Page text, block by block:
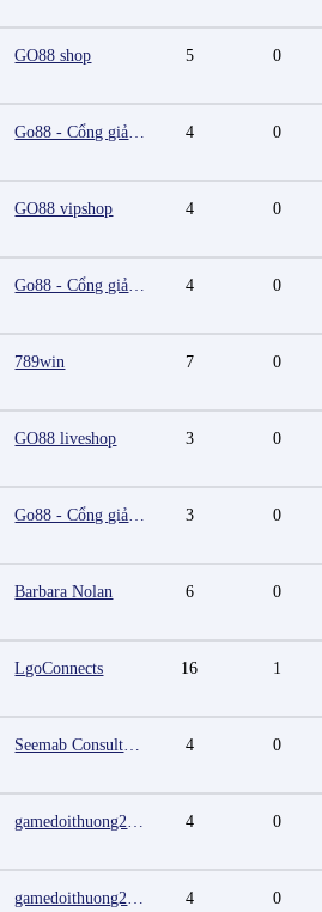
GO88 shop 5 0
Go88 - Cổng giải trí trực tuyến đa nền tảng 4 0
GO88 vipshop 4 0
Go88 - Cổng giải trí trực tuyến đa nền tảng 4 0
789win 7 0
GO88 liveshop 3 0
Go88 - Cổng giải trí trực tuyến đa nền tảng 3 0
Barbara Nolan 6 0
LgoConnects 16 1
Seemab Consultants 4 0
gamedoithuong2024 com 4 0
gamedoithuong2024 com 4 0